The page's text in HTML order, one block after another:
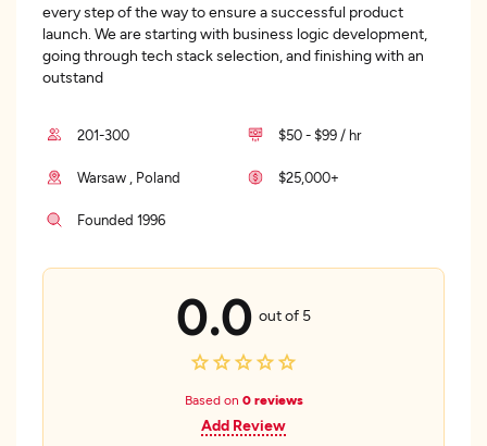
every step of the way to ensure a successful product
launch. We are starting with business logic development,
going through tech stack selection, and finishing with an
outstand
201-300 $50 - $99 / hr
Warsaw , Poland $25,000+
Founded 1996
0.0 out of 5
Based on 0 reviews
Add Review